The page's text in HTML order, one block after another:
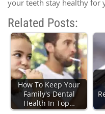
your teeth stay healthy for
Related Posts:
How To Keep Your
Family's Dental
Health In Top…